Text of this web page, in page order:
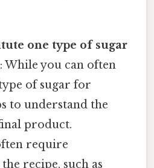
one type of sugar
While you can often
of sugar for
to understand the
product.
require
recipe, such as